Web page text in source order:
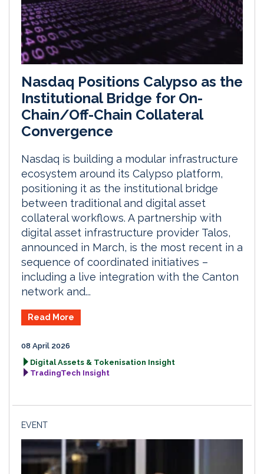
Nasdaq Positions Calypso as the
Institutional Bridge for On-
Chain/Off-Chain Collateral
Convergence
Nasdaq is building a modular infrastructure
ecosystem around its Calypso platform,
positioning it as the institutional bridge
between traditional and digital asset
collateral workflows. A partnership with
digital asset infrastructure provider Talos,
announced in March, is the most recent in a
sequence of coordinated initiatives –
including a live integration with the Canton
network and...
Read More
08 April 2026
Digital Assets & Tokenisation Insight
TradingTech Insight
EVENT